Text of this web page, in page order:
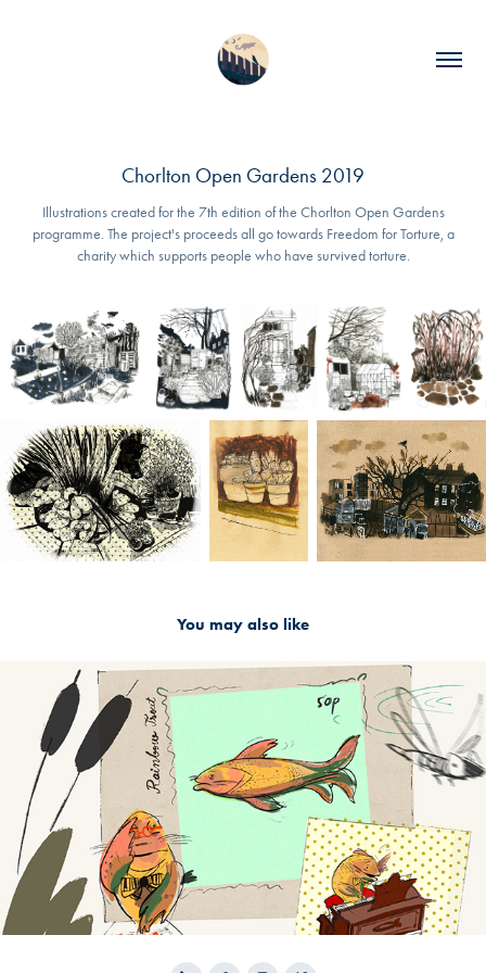
Chorlton Open Gardens 2019
Illustrations created for the 7th edition of the Chorlton Open Gardens
programme. The project's proceeds all go towards Freedom for Torture, a
charity which supports people who have survived​ torture.
You may also like
2024
Character